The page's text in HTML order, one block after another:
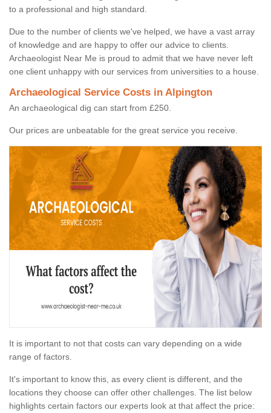
to a professional and high standard.
Due to the number of clients we've helped, we have a vast array
of knowledge and are happy to offer our advice to clients.
Archaeologist Near Me is proud to admit that we have never left
one client unhappy with our services from universities to a house.
Archaeological Service Costs in Alpington
An archaeological dig can start from £250.
Our prices are unbeatable for the great service you receive.
It is important to not that costs can vary depending on a wide
range of factors.
It's important to know this, as every client is different, and the
locations they choose can offer other challenges. The list below
highlights certain factors our experts look at that affect the price: